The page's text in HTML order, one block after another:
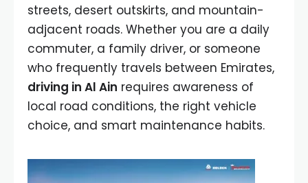
streets, desert outskirts, and mountain-
adjacent roads. Whether you are a daily
commuter, a family driver, or someone
who frequently travels between Emirates,
driving in Al Ain requires awareness of
local road conditions, the right vehicle
choice, and smart maintenance habits.